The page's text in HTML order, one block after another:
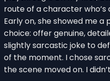
route of a character
Early on, she showed me a
choice: offer genuine,
slightly sarcastic joke to
of the moment. I chose
the scene moved on. I